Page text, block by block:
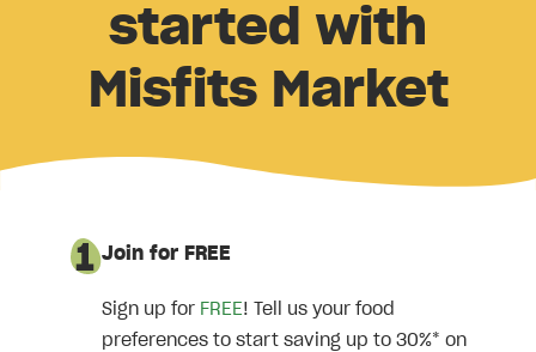
started with
Misfits Market
Join for FREE
Sign up for FREE! Tell us your food
preferences to start saving up to 30%* on